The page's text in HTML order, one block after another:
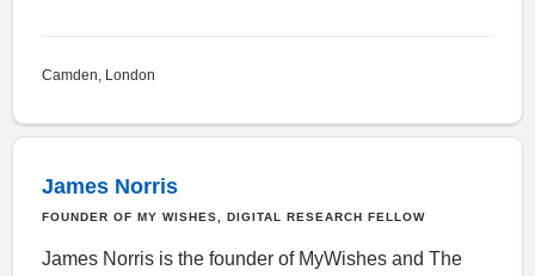
Camden, London
James Norris
FOUNDER OF MY WISHES, DIGITAL RESEARCH FELLOW
James Norris is the founder of MyWishes and The